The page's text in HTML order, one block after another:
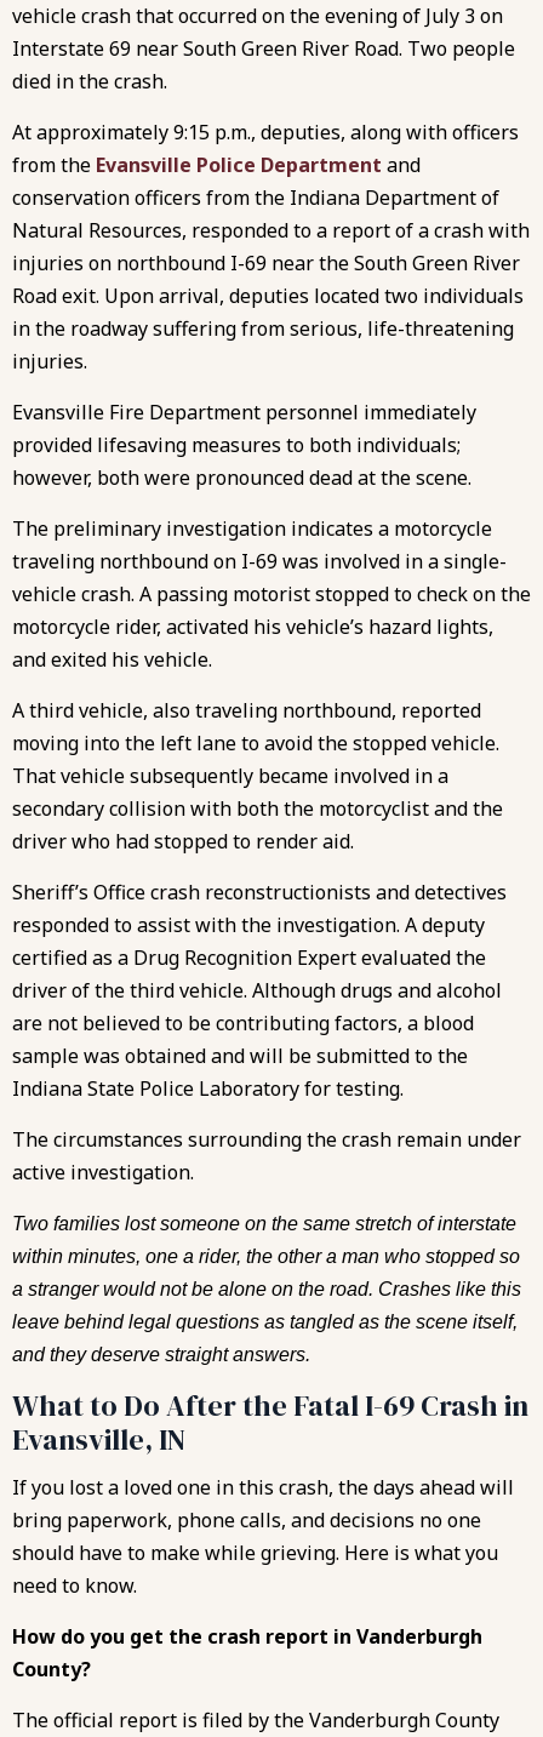
vehicle crash that occurred on the evening of July 3 on
Interstate 69 near South Green River Road. Two people
died in the crash.
At approximately 9:15 p.m., deputies, along with officers
from the Evansville Police Department and
conservation officers from the Indiana Department of
Natural Resources, responded to a report of a crash with
injuries on northbound I-69 near the South Green River
Road exit. Upon arrival, deputies located two individuals
in the roadway suffering from serious, life-threatening
injuries.
Evansville Fire Department personnel immediately
provided lifesaving measures to both individuals;
however, both were pronounced dead at the scene.
The preliminary investigation indicates a motorcycle
traveling northbound on I-69 was involved in a single-
vehicle crash. A passing motorist stopped to check on the
motorcycle rider, activated his vehicle’s hazard lights,
and exited his vehicle.
A third vehicle, also traveling northbound, reported
moving into the left lane to avoid the stopped vehicle.
That vehicle subsequently became involved in a
secondary collision with both the motorcyclist and the
driver who had stopped to render aid.
Sheriff’s Office crash reconstructionists and detectives
responded to assist with the investigation. A deputy
certified as a Drug Recognition Expert evaluated the
driver of the third vehicle. Although drugs and alcohol
are not believed to be contributing factors, a blood
sample was obtained and will be submitted to the
Indiana State Police Laboratory for testing.
The circumstances surrounding the crash remain under
active investigation.
Two families lost someone on the same stretch of interstate
within minutes, one a rider, the other a man who stopped so
a stranger would not be alone on the road. Crashes like this
leave behind legal questions as tangled as the scene itself,
and they deserve straight answers.
What to Do After the Fatal I-69 Crash in
Evansville, IN
If you lost a loved one in this crash, the days ahead will
bring paperwork, phone calls, and decisions no one
should have to make while grieving. Here is what you
need to know.
How do you get the crash report in Vanderburgh
County?
The official report is filed by the Vanderburgh County